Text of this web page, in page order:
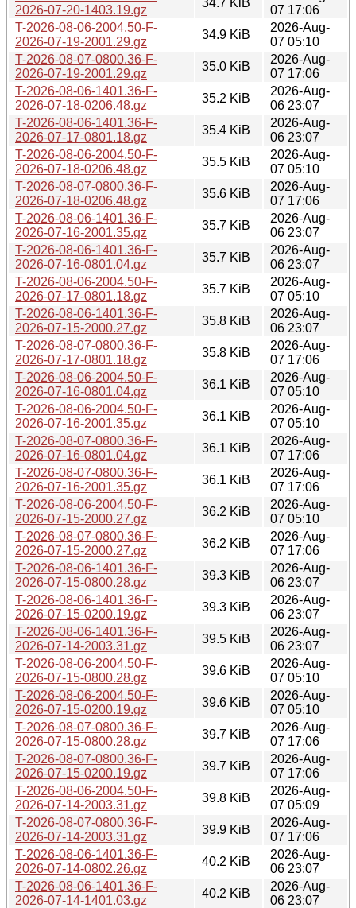
2026-07-20-1403.19.gz
07 17:06
T-2026-08-06-2004.50-F-
2026-07-19-2001.29.gz
34.9 KiB
2026-Aug-
07 05:10
T-2026-08-07-0800.36-F-
2026-07-19-2001.29.gz
35.0 KiB
2026-Aug-
07 17:06
T-2026-08-06-1401.36-F-
2026-07-18-0206.48.gz
35.2 KiB
2026-Aug-
06 23:07
T-2026-08-06-1401.36-F-
2026-07-17-0801.18.gz
35.4 KiB
2026-Aug-
06 23:07
T-2026-08-06-2004.50-F-
2026-07-18-0206.48.gz
35.5 KiB
2026-Aug-
07 05:10
T-2026-08-07-0800.36-F-
2026-07-18-0206.48.gz
35.6 KiB
2026-Aug-
07 17:06
T-2026-08-06-1401.36-F-
2026-07-16-2001.35.gz
35.7 KiB
2026-Aug-
06 23:07
T-2026-08-06-1401.36-F-
2026-07-16-0801.04.gz
35.7 KiB
2026-Aug-
06 23:07
T-2026-08-06-2004.50-F-
2026-07-17-0801.18.gz
35.7 KiB
2026-Aug-
07 05:10
T-2026-08-06-1401.36-F-
2026-07-15-2000.27.gz
35.8 KiB
2026-Aug-
06 23:07
T-2026-08-07-0800.36-F-
2026-07-17-0801.18.gz
35.8 KiB
2026-Aug-
07 17:06
T-2026-08-06-2004.50-F-
2026-07-16-0801.04.gz
36.1 KiB
2026-Aug-
07 05:10
T-2026-08-06-2004.50-F-
2026-07-16-2001.35.gz
36.1 KiB
2026-Aug-
07 05:10
T-2026-08-07-0800.36-F-
2026-07-16-0801.04.gz
36.1 KiB
2026-Aug-
07 17:06
T-2026-08-07-0800.36-F-
2026-07-16-2001.35.gz
36.1 KiB
2026-Aug-
07 17:06
T-2026-08-06-2004.50-F-
2026-07-15-2000.27.gz
36.2 KiB
2026-Aug-
07 05:10
T-2026-08-07-0800.36-F-
2026-07-15-2000.27.gz
36.2 KiB
2026-Aug-
07 17:06
T-2026-08-06-1401.36-F-
2026-07-15-0800.28.gz
39.3 KiB
2026-Aug-
06 23:07
T-2026-08-06-1401.36-F-
2026-07-15-0200.19.gz
39.3 KiB
2026-Aug-
06 23:07
T-2026-08-06-1401.36-F-
2026-07-14-2003.31.gz
39.5 KiB
2026-Aug-
06 23:07
T-2026-08-06-2004.50-F-
2026-07-15-0800.28.gz
39.6 KiB
2026-Aug-
07 05:10
T-2026-08-06-2004.50-F-
2026-07-15-0200.19.gz
39.6 KiB
2026-Aug-
07 05:10
T-2026-08-07-0800.36-F-
2026-07-15-0800.28.gz
39.7 KiB
2026-Aug-
07 17:06
T-2026-08-07-0800.36-F-
2026-07-15-0200.19.gz
39.7 KiB
2026-Aug-
07 17:06
T-2026-08-06-2004.50-F-
2026-07-14-2003.31.gz
39.8 KiB
2026-Aug-
07 05:09
T-2026-08-07-0800.36-F-
2026-07-14-2003.31.gz
39.9 KiB
2026-Aug-
07 17:06
T-2026-08-06-1401.36-F-
2026-07-14-0802.26.gz
40.2 KiB
2026-Aug-
06 23:07
T-2026-08-06-1401.36-F-
2026-07-14-1401.03.gz
40.2 KiB
2026-Aug-
06 23:07